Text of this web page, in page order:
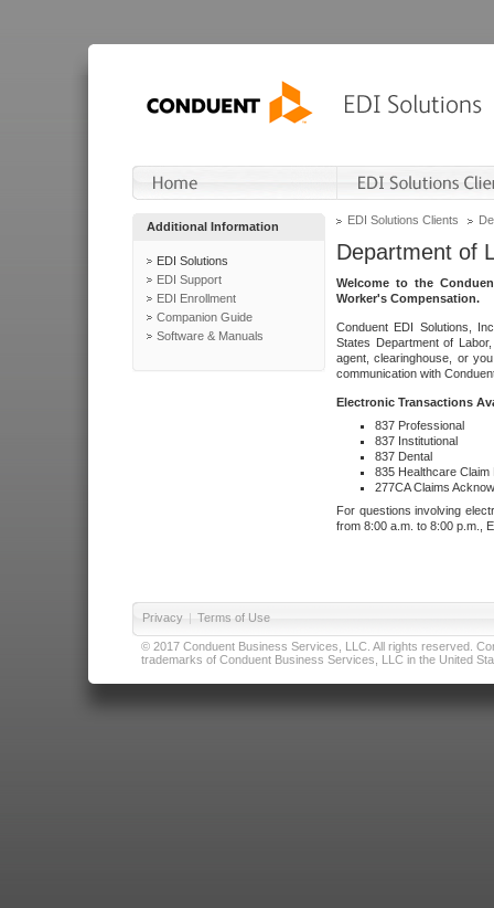
Additional Information
EDI Solutions
EDI Support
EDI Enrollment
Companion Guide
Software & Manuals
EDI Solutions Clients
Department of
Welcome to the
Worker's Compensation.
Conduent EDI Solutions,
States Department of
agent, clearinghouse, or
communication with
Electronic Transactions
837 Professional
837 Institutional
837 Dental
835 Healthcare Claim
277CA Claims
For questions involving
from 8:00 a.m. to 8:00 p.m.,
Privacy | Terms of Use
© 2017 Conduent Business Services, LLC. All rights reserved.
trademarks of Conduent Business Services, LLC in the United